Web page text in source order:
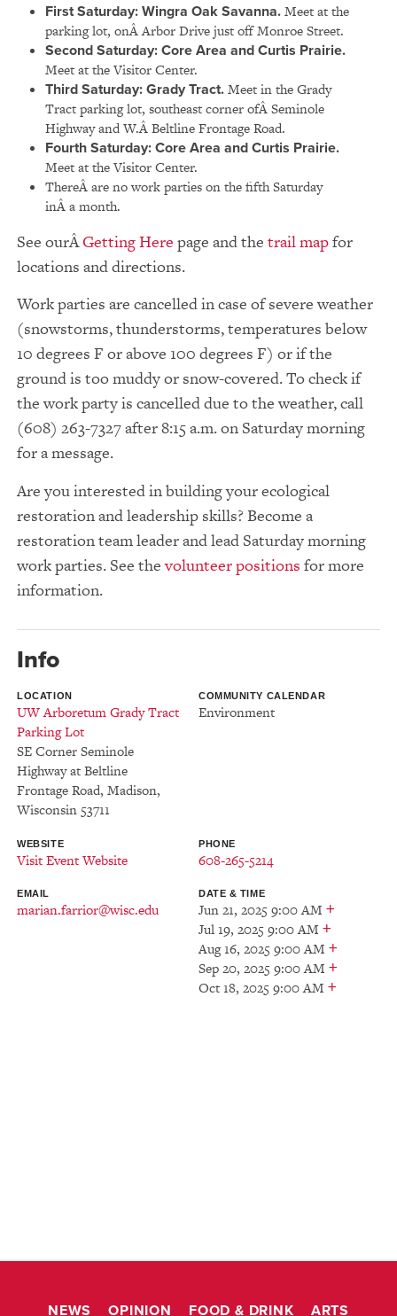
First Saturday: Wingra Oak Savanna.Meet at the
parking lot, onÂ Arbor Drive just off Monroe Street.
Second Saturday: Core Area and Curtis Prairie.
Meet at the Visitor Center.
Third Saturday: Grady Tract.Meet in the Grady
Tract parking lot, southeast corner ofÂ Seminole
Highway and W.Â Beltline Frontage Road.
Fourth Saturday:Core Area and Curtis Prairie.
Meet at the Visitor Center.
ThereÂ are no work parties on the fifth Saturday
inÂ a month.
See ourGetting Here page and thetrail mapfor
locations and directions.
Work parties are cancelled in case of severe weather
(snowstorms, thunderstorms, temperatures below
10 degrees F or above 100 degrees F) or if the
ground is too muddy or snow-covered. To check if
the work party is cancelled due to the weather, call
(608) 263-7327 after 8:15 a.m. on Saturday morning
for a message.
Are you interested in building your ecological
restoration and leadership skills? Become a
restoration team leader and lead Saturday morning
work parties. See thevolunteer positions for more
information.
Info
LOCATION
UW Arboretum Grady Tract
Parking Lot
SE Corner Seminole
Highway at Beltline
Frontage Road,Madison,
Wisconsin 53711
COMMUNITY CALENDAR
Environment
WEBSITE
Visit Event Website
PHONE
608-265-5214
EMAIL
marian.farrior@wisc.edu
DATE & TIME
Jun 21, 2025 9:00 AM +
Jul 19, 2025 9:00 AM +
Aug 16, 2025 9:00 AM +
Sep 20, 2025 9:00 AM +
Oct 18, 2025 9:00 AM +
NEWS OPINION FOOD & DRINK ARTS